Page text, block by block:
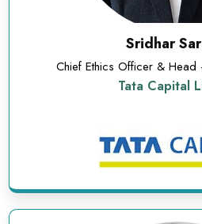
Sridhar
Chief Ethics Officer & Head
Tata Capital